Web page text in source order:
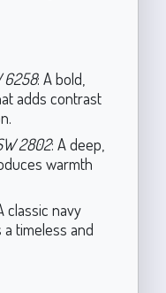
6258: A bold,
adds contrast
2802: A deep,
warmth
classic navy
timeless and